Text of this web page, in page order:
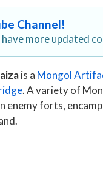
Channel!
have more updated
is a Mongol
. A variety of
enemy forts,